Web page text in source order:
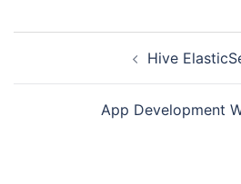
Hive
App Development